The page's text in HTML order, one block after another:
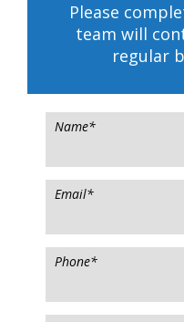
Please
team will
regular
Name*
Email*
Phone*